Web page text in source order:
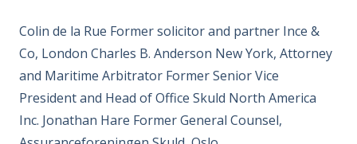
Colin de la Rue Former solicitor and partner Ince &
Co, London Charles B. Anderson New York, Attorney
and Maritime Arbitrator Former Senior Vice
President and Head of Office Skuld North America
Inc. Jonathan Hare Former General Counsel,